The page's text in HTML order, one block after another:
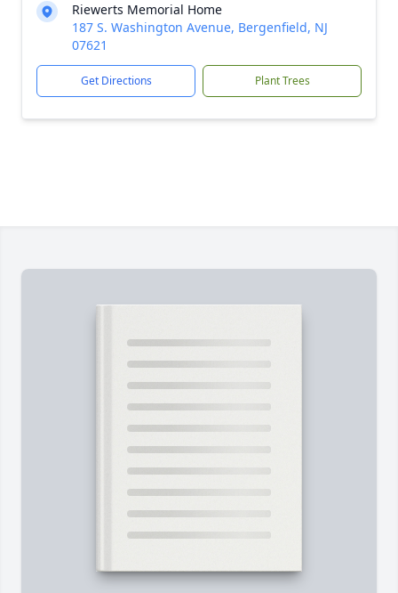
Riewerts Memorial Home
187 S. Washington Avenue, Bergenfield, NJ
07621
Get Directions Plant Trees